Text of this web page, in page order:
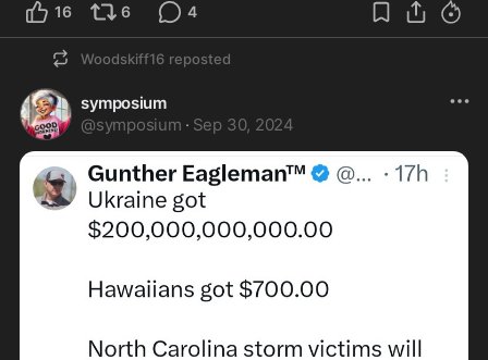
16 6 4
Woodskiff16 reposted
symposium
@symposium · Sep 30, 2024